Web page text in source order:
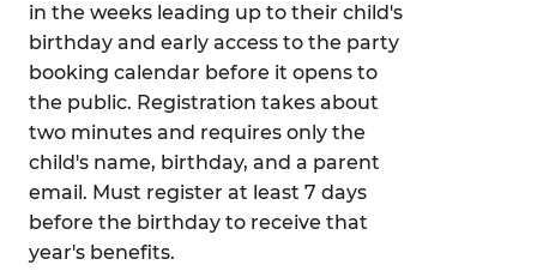
in the weeks leading up to their child's
birthday and early access to the party
booking calendar before it opens to
the public. Registration takes about
two minutes and requires only the
child's name, birthday, and a parent
email. Must register at least 7 days
before the birthday to receive that
year's benefits.